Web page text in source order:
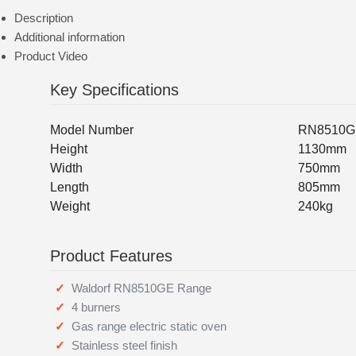
Description
Additional information
Product Video
Key Specifications
Model Number
Height
1130mm
Width
750mm
Length
805mm
Weight
240kg
Product Features
Waldorf RN8510GE Range
4 burners
Gas range electric static oven
Stainless steel finish